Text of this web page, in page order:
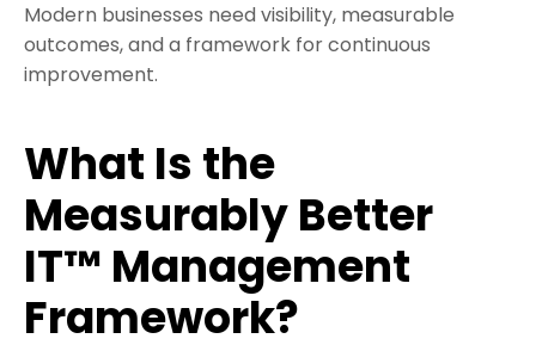
Modern businesses need visibility, measurable
outcomes, and a framework for continuous
improvement.
What Is the
Measurably Better
IT™ Management
Framework?